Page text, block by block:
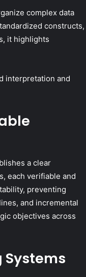
complex data
constructs,
it highlights
interpretation and
a clear
each verifiable and
preventing
and incremental
objectives across